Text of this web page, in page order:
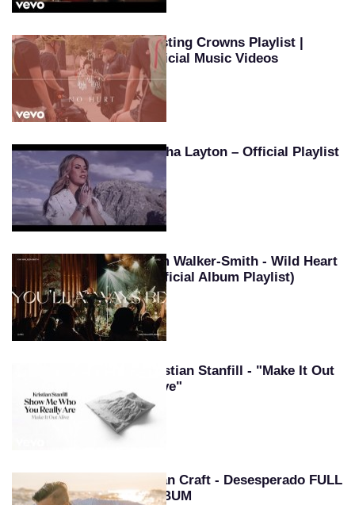
Casting Crowns Playlist |
Official Music Videos
Tasha Layton – Official Playlist
Kim Walker-Smith - Wild Heart
(Official Album Playlist)
Kristian Stanfill - "Make It Out
Alive"
Evan Craft - Desesperado FULL
ALBUM